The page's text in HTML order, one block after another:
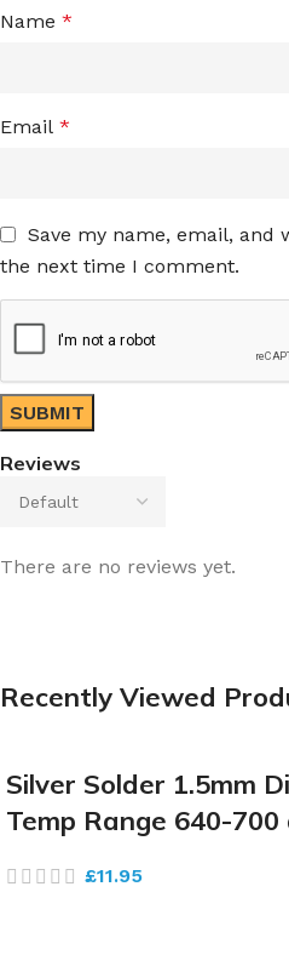
Reviews
There are no reviews yet.
Name *
Email *
Save my name, email, and
the next time I comment.
Recently Viewed
Silver Solder 1.5mm
Temp Range 640-700
£11.95